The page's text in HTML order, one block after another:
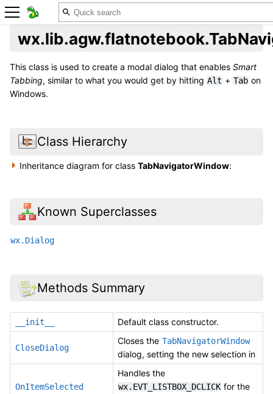
This class is used to create a modal dialog that enables Smart
Tabbing, similar to what you would get by hitting Alt + Tab on
Windows.
Class Hierarchy
Inheritance diagram for classTabNavigatorWindow:
Known Superclasses
wx.Dialog
Methods Summary
__init__ Default class constructor.
CloseDialog
Closes the TabNavigatorWindow
dialog, setting the new selection in
OnItemSelected
Handles the
wx.EVT_LISTBOX_DCLICK for the